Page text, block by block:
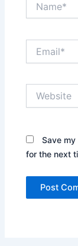
Save
for the next